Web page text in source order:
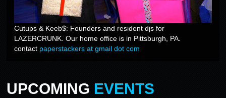
Cutups & Keeb$: Founders and resident djs for
LAZERCRUNK. Our home office is in Pittsburgh, PA.
contact paperstackers at gmail dot com
UPCOMING EVENTS